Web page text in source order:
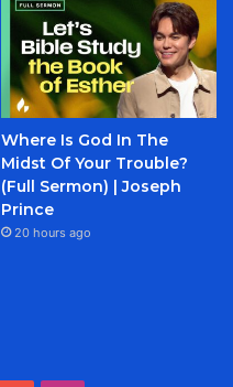
Where Is God In The
Midst Of Your Trouble?
(Full Sermon) | Joseph
Prince
20 hours ago